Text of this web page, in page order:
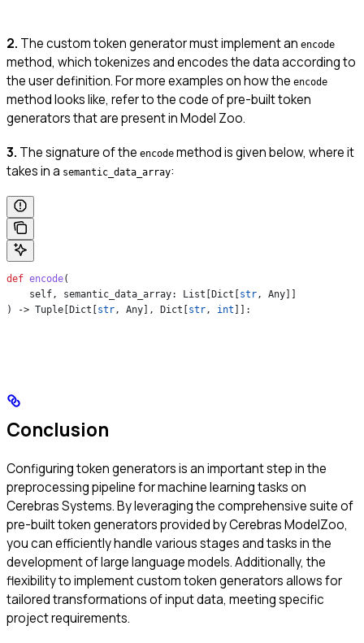
2. The custom token generator must implement an encode
method, which tokenizes and encodes the data according to
the user definition. For more examples on how the encode
method looks like, refer to the code of pre-built token
generators that are present in Model Zoo.
3. The signature of the encode method is given below, where it
takes in a semantic_data_array:
def encode(
    self
, semantic_data_array: List[Dict[str, Any]]
) -> Tuple[Dict[str, Any], Dict[str, int ]]:
Conclusion
Configuring token generators is an important step in the
preprocessing pipeline for machine learning tasks on
Cerebras Systems. By leveraging the comprehensive suite of
pre-built token generators provided by Cerebras ModelZoo,
you can efficiently handle various stages and tasks in the
development of large language models. Additionally, the
flexibility to implement custom token generators allows for
tailored transformations of input data, meeting specific
project requirements.